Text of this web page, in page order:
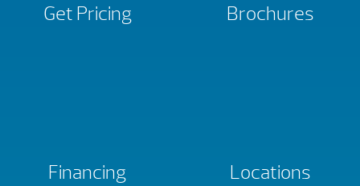
Get Pricing Brochures
Financing Locations